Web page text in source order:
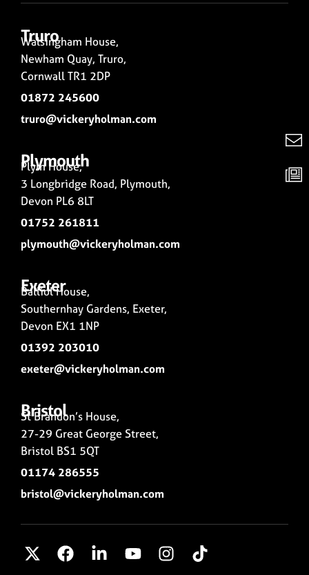
Truro
Walsingham House,
Newham Quay, Truro,
Cornwall TR1 2DP
01872 245600
truro@vickeryholman.com
Plymouth
Plym House,
3 Longbridge Road, Plymouth,
Devon PL6 8LT
01752 261811
plymouth@vickeryholman.com
Exeter
Balliol House,
Southernhay Gardens, Exeter,
Devon EX1 1NP
01392 203010
exeter@vickeryholman.com
Bristol
St Brandon’s House,
27-29 Great George Street,
Bristol BS1 5QT
01174 286555
bristol@vickeryholman.com